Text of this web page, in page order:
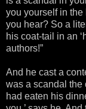
you yourself in
you hear? So a
his coat-tail in an
authors!”
And he cast a
was a scandal the
had eaten his